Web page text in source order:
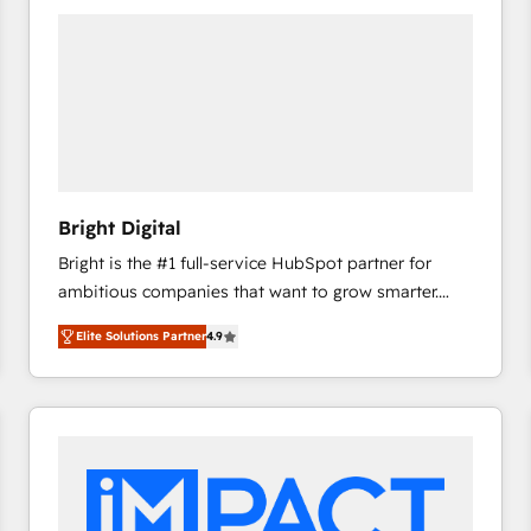
Bright Digital
Bright is the #1 full-service HubSpot partner for
ambitious companies that want to grow smarter.
From HubSpot onboarding, to training, from
developing a new website to lead generation and
digital marketing; we do it all (and with great
results)! In short, our services include: - HubSpot
integrations - Marketing & sales solutions: digital
marketing, advertising, campaigns, content and
Elite Solutions Partner4.9